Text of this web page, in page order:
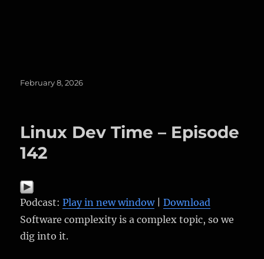
Posted
February 8, 2026
Linux Dev Time – Episode
142
Podcast:Play in new window|Download
Software complexity is a complex topic, so we
dig into it.